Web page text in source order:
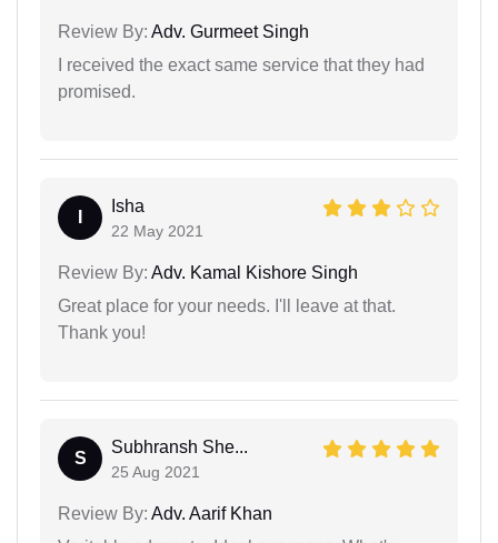
Review By: Adv. Gurmeet Singh
I received the exact same service that they had
promised.
Isha
22 May 2021
Review By: Adv. Kamal Kishore Singh
Great place for your needs. I'll leave at that.
Thank you!
S
Subhransh She...
25 Aug 2021
Review By: Adv. Aarif Khan